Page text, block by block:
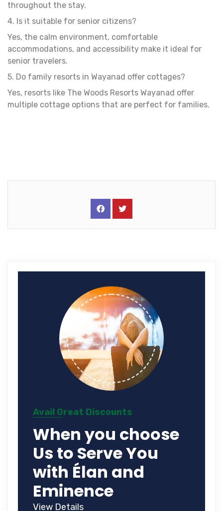
throughout the stay.
4. Is it suitable for senior citizens?
Yes, the calm environment, comfortable
accommodations, and accessibility make it ideal for
senior travelers.
5. Do family resorts in Wayanad offer cottages?
Yes, resorts like The Woods Resorts Wayanad offer
multiple cottage options that are perfect for families.
Avail Great Discounts
When you choose
Us to Serve You
with Élan and
Eminence
View Details